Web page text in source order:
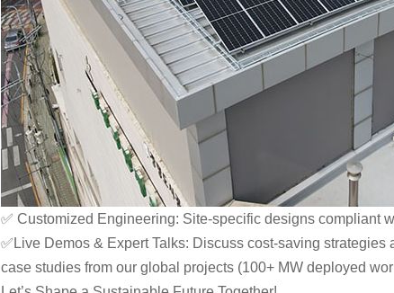
✅ Customized Engineering: Site-specific designs compliant
✅Live Demos & Expert Talks: Discuss cost-saving
case studies from our global projects (100+ MW deployed